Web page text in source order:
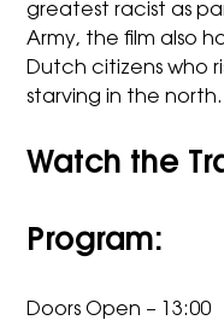
greatest racist as
Army, the film also
Dutch citizens who
starving in the north.
Watch the
Program:
Doors Open – 13:00